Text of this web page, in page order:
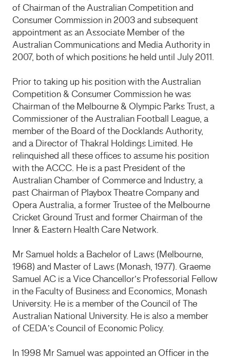
of Chairman of the Australian Competition and
Consumer Commission in 2003 and subsequent
appointment as an Associate Member of the
Australian Communications and Media Authority in
2007, both of which positions he held until July 2011.
Prior to taking up his position with the Australian
Competition & Consumer Commission he was
Chairman of the Melbourne & Olympic Parks Trust, a
Commissioner of the Australian Football League, a
member of the Board of the Docklands Authority,
and a Director of Thakral Holdings Limited. He
relinquished all these offices to assume his position
with the ACCC. He is a past President of the
Australian Chamber of Commerce and Industry, a
past Chairman of Playbox Theatre Company and
Opera Australia, a former Trustee of the Melbourne
Cricket Ground Trust and former Chairman of the
Inner & Eastern Health Care Network.
Mr Samuel holds a Bachelor of Laws (Melbourne,
1968) and Master of Laws (Monash, 1977). Graeme
Samuel AC is a Vice Chancellor’s Professorial Fellow
in the Faculty of Business and Economics, Monash
University. He is a member of the Council of The
Australian National University. He is also a member
of CEDA’s Council of Economic Policy.
In 1998 Mr Samuel was appointed an Officer in the